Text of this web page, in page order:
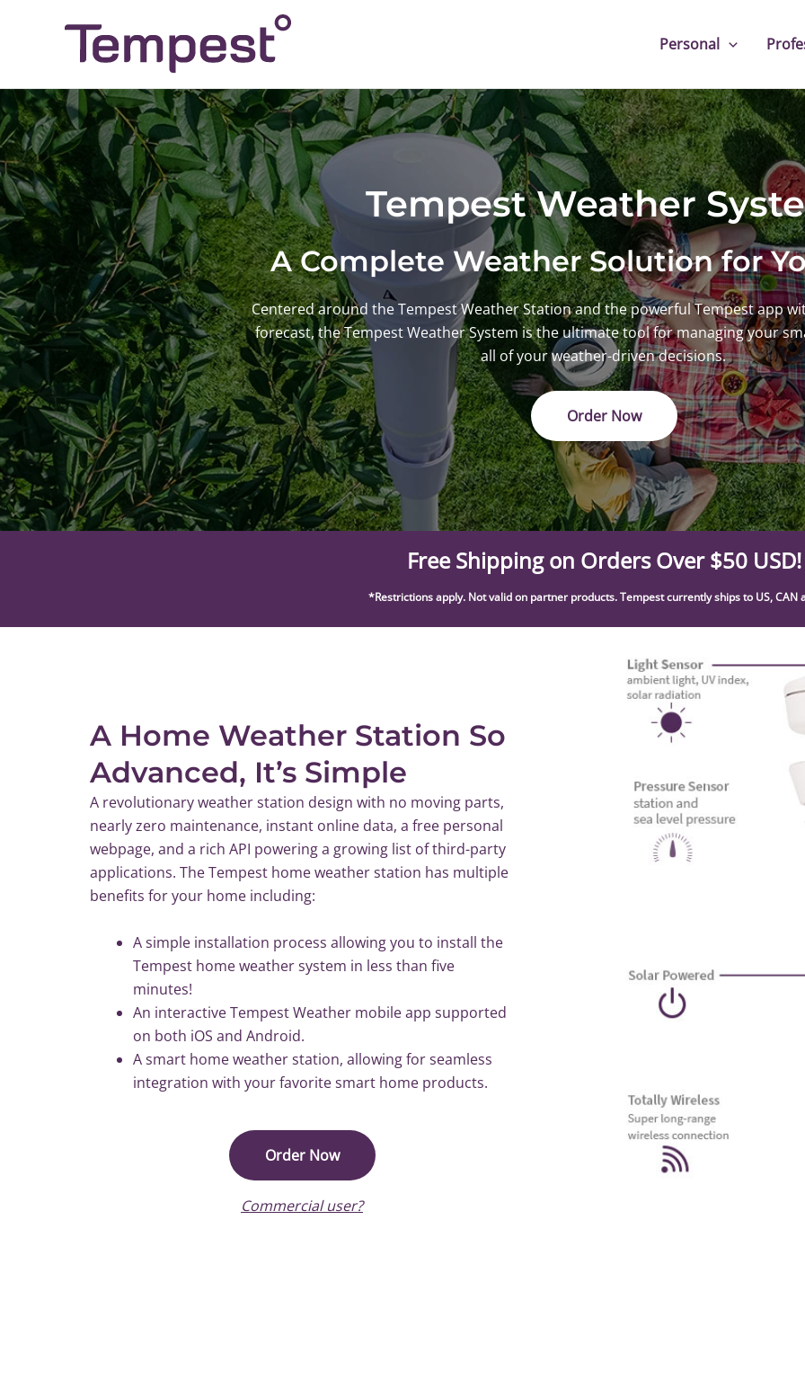
Personal
Tempest Weather
A Complete Weather Solution for
Centered around the Tempest Weather Station and the powerful Tempest app
forecast, the Tempest Weather System is the ultimate tool for managing your
all of your weather-driven decisions.
Order Now
Free Shipping on Orders Over $50 USD!
*Restrictions apply. Not valid on partner products. Tempest currently ships to US, CAN
A Home Weather Station So
Advanced, It’s Simple
A revolutionary weather station design with no moving parts,
nearly zero maintenance, instant online data, a free personal
webpage, and a rich API powering a growing list of third-party
applications. The Tempest home weather station has multiple
benefits for your home including:
A simple installation process allowing you to install the
Tempest home weather system in less than five
minutes!
An interactive Tempest Weather mobile app supported
on both iOS and Android.
A smart home weather station, allowing for seamless
integration with your favorite smart home products.
Order Now
Commercial user?